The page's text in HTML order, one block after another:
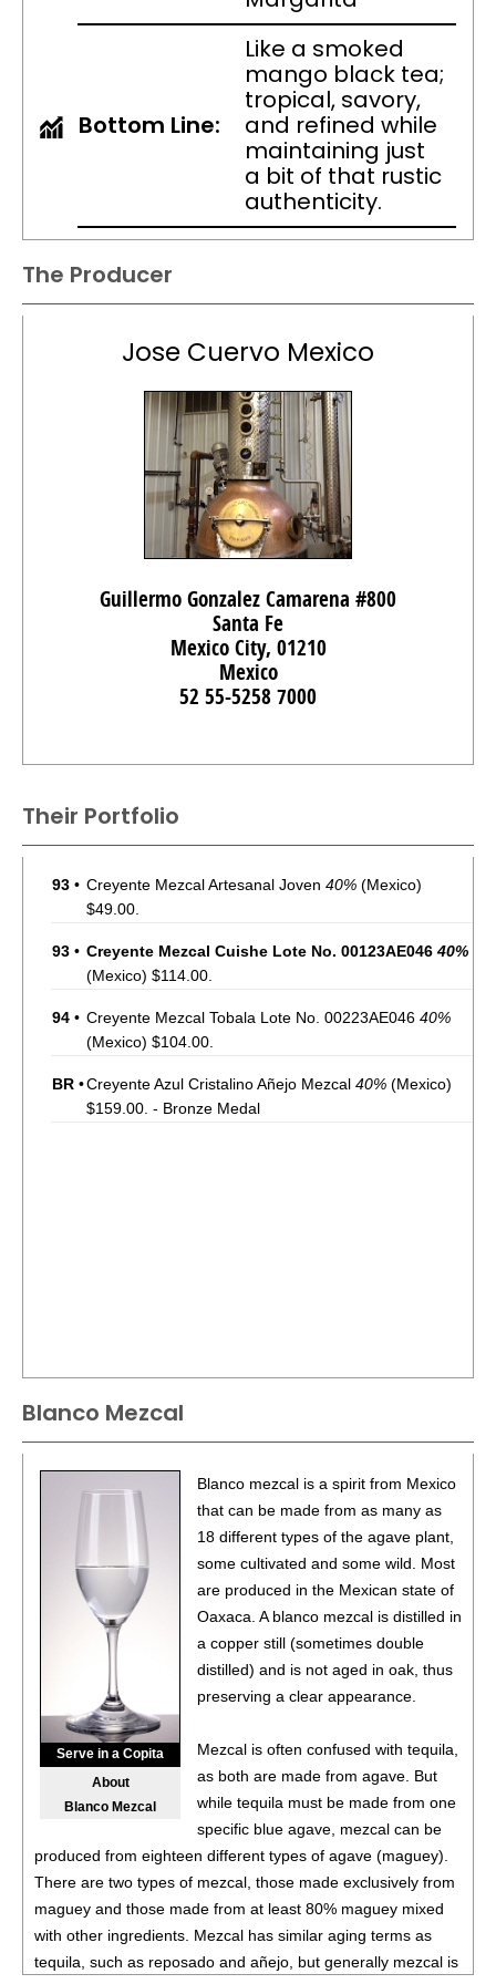
Bottom Line:
Like a smoked
mango black tea;
tropical, savory,
and refined while
maintaining just
a bit of that rustic
authenticity.
The Producer
Jose Cuervo Mexico
Guillermo Gonzalez Camarena #800
Santa Fe
Mexico City, 01210
Mexico
52 55-5258 7000
Their Portfolio
93 • Creyente Mezcal Artesanal Joven 40% (Mexico)
$49.00.
93 • Creyente Mezcal Cuishe Lote No. 00123AE046 40%
(Mexico) $114.00.
94 • Creyente Mezcal Tobala Lote No. 00223AE046 40%
(Mexico) $104.00.
BR •Creyente Azul Cristalino Añejo Mezcal 40% (Mexico)
$159.00. - Bronze Medal
Blanco Mezcal
Serve in a Copita
About
Blanco Mezcal
Blanco mezcal is a spirit from Mexico
that can be made from as many as
18 different types of the agave plant,
some cultivated and some wild. Most
are produced in the Mexican state of
Oaxaca. A blanco mezcal is distilled in
a copper still (sometimes double
distilled) and is not aged in oak, thus
preserving a clear appearance.
Mezcal is often confused with tequila,
as both are made from agave. But
while tequila must be made from one
specific blue agave, mezcal can be
produced from eighteen different types of agave (maguey).
There are two types of mezcal, those made exclusively from
maguey and those made from at least 80% maguey mixed
with other ingredients. Mezcal has similar aging terms as
tequila, such as reposado and añejo, but generally mezcal is